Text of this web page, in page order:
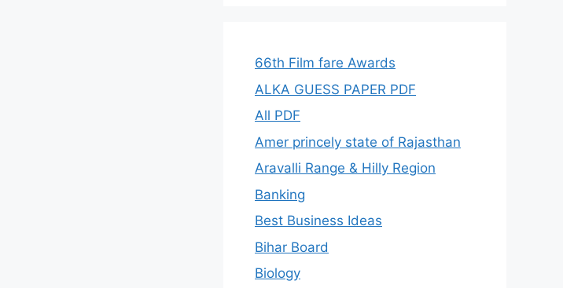
66th Film fare Awards
ALKA GUESS PAPER PDF
All PDF
Amer princely state of Rajasthan
Aravalli Range & Hilly Region
Banking
Best Business Ideas
Bihar Board
Biology